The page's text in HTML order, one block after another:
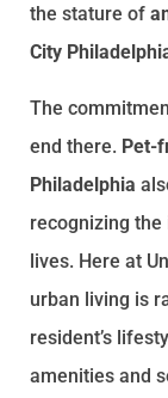
the stature of
City
The
end there. Pet-
Philadelphia
recognizing the
lives. Here at
urban living is
resident’s
amenities and